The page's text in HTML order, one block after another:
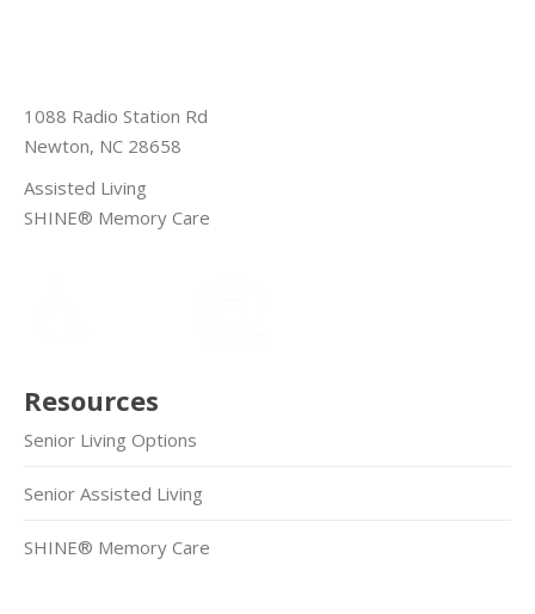
1088 Radio Station Rd
Newton, NC 28658
Assisted Living
SHINE® Memory Care
Resources
Senior Living Options
Senior Assisted Living
SHINE® Memory Care